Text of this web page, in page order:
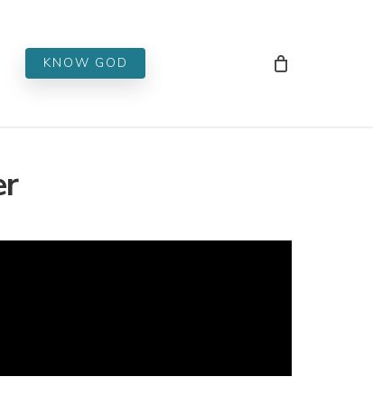
KNOW GOD